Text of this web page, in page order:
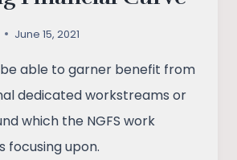
June 15, 2021
be able to garner benefit from
dedicated workstreams or
which the NGFS work
focusing upon.